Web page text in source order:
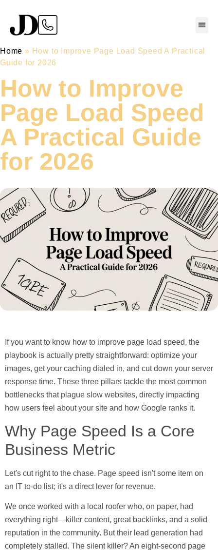
Home » How to Improve Page Load Speed A Practical
Guide for 2026
How to Improve
Page Load Speed
A Practical Guide
for 2026
If you want to know how to improve page load speed, the
playbook is actually pretty straightforward: optimize your
images, get your caching dialed in, and cut down your server
response time. These three pillars tackle the most common
bottlenecks that plague slow websites, directly impacting
how users feel about your site and how Google ranks it.
Why Page Speed Is a Core
Business Metric
Let's cut right to the chase. Page speed isn't some item on
an IT to-do list; it's a direct lever for revenue.
We once worked with a local roofer who, on paper, had
everything right—killer content, great backlinks, and a solid
reputation in the community. But their lead generation had
completely stalled. The silent killer? An eight-second page